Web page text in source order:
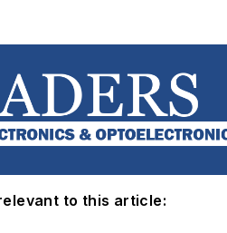
to this article: